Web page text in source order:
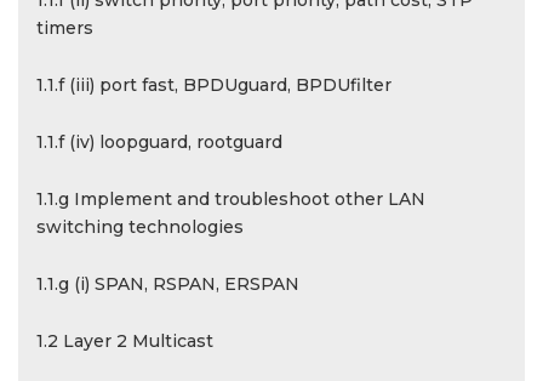
timers
1.1.f (iii) port fast, BPDUguard, BPDUfilter
1.1.f (iv) loopguard, rootguard
1.1.g Implement and troubleshoot other LAN
switching technologies
1.1.g (i) SPAN, RSPAN, ERSPAN
1.2 Layer 2 Multicast